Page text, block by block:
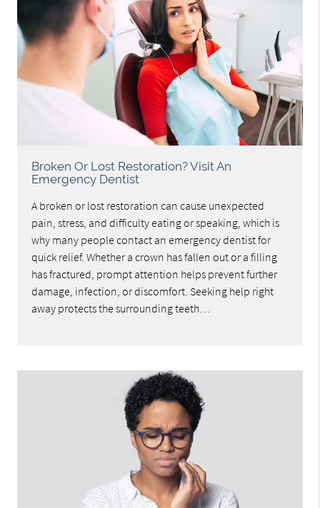
Broken Or Lost Restoration? Visit An
Emergency Dentist
A broken or lost restoration can cause unexpected
pain, stress, and difficulty eating or speaking, which is
why many people contact an emergency dentist for
quick relief. Whether a crown has fallen out or a filling
has fractured, prompt attention helps prevent further
damage, infection, or discomfort. Seeking help right
away protects the surrounding teeth…